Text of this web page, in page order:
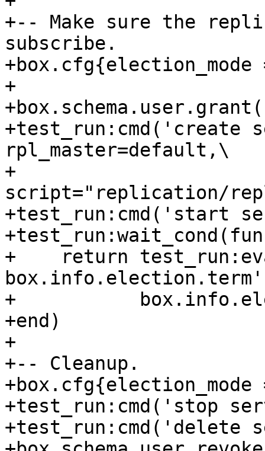
+-- Make sure the
subscribe.
+
+test_run:cmd('create
rpl_master=default,\
+
script="replication/
+test_run:cmd('start
+    return
+
+end)
+
+-- Cleanup.
+test_run:cmd('stop
+test_run:cmd('delete